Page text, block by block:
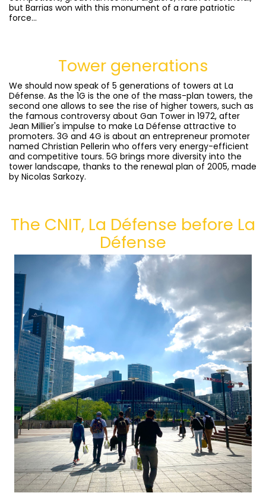
but Barrias won with this monument of a rare patriotic
force...
Tower generations
We should now speak of 5 generations of towers at La
Défense. As the 1G is the one of the mass-plan towers, the
second one allows to see the rise of higher towers, such as
the famous controversy about Gan Tower in 1972, after
Jean Millier's impulse to make La Défense attractive to
promoters. 3G and 4G is about an entrepreneur promoter
named Christian Pellerin who offers very energy-efficient
and competitive tours. 5G brings more diversity into the
tower landscape, thanks to the renewal plan of 2005, made
by Nicolas Sarkozy.
The CNIT, La Défense before La
Défense